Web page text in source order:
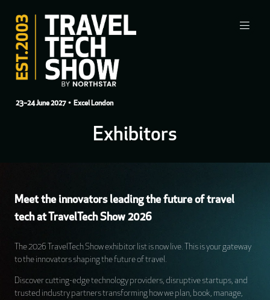
23–24 June 2027• Excel London
Exhibitors
Meet the innovators leading the future of travel
tech at TravelTech Show 2026
The 2026 TravelTech Show exhibitor list is now live. This is your gateway
to the innovators shaping the future of travel.
Discover cutting-edge technology providers, disruptive startups, and
trusted industry partners transforming how we plan, book, manage,